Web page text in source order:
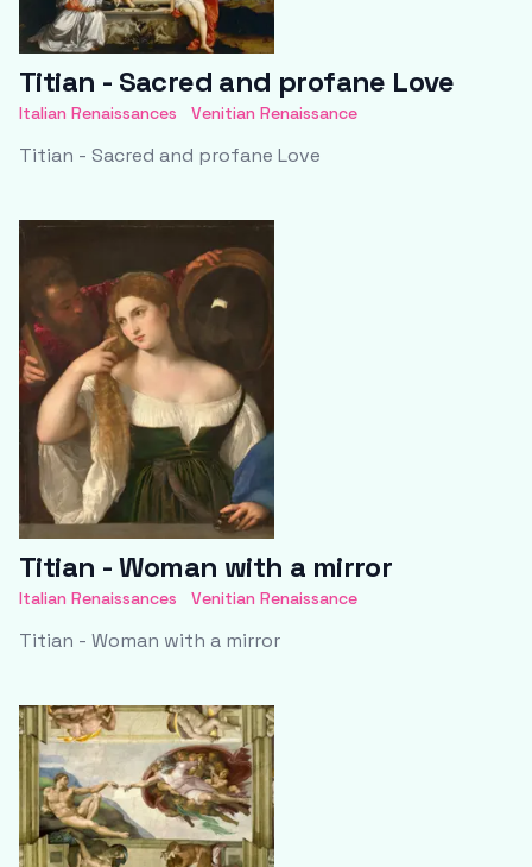
Titian - Sacred and profane Love
Italian Renaissances Venitian Renaissance
Titian - Sacred and profane Love
Titian - Woman with a mirror
Italian Renaissances Venitian Renaissance
Titian - Woman with a mirror